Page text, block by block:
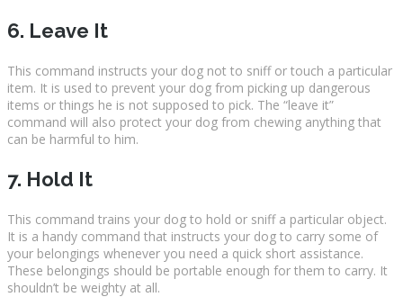
6. Leave It
This command instructs your dog not to sniff or touch a particular
item. It is used to prevent your dog from picking up dangerous
items or things he is not supposed to pick. The “leave it”
command will also protect your dog from chewing anything that
can be harmful to him.
7. Hold It
This command trains your dog to hold or sniff a particular object.
It is a handy command that instructs your dog to carry some of
your belongings whenever you need a quick short assistance.
These belongings should be portable enough for them to carry. It
shouldn’t be weighty at all.